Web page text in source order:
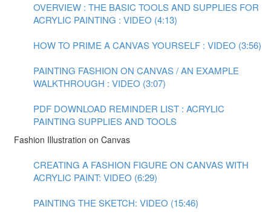
OVERVIEW : THE BASIC TOOLS AND SUPPLIES FOR
ACRYLIC PAINTING : VIDEO (4:13)
HOW TO PRIME A CANVAS YOURSELF : VIDEO (3:56)
PAINTING FASHION ON CANVAS / AN EXAMPLE
WALKTHROUGH : VIDEO (3:07)
PDF DOWNLOAD REMINDER LIST : ACRYLIC
PAINTING SUPPLIES AND TOOLS
Fashion Illustration on Canvas
CREATING A FASHION FIGURE ON CANVAS WITH
ACRYLIC PAINT: VIDEO (6:29)
PAINTING THE SKETCH: VIDEO (15:46)